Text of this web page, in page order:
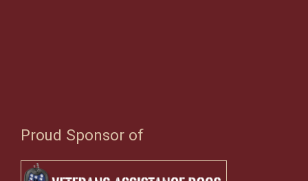
Proud Sponsor of